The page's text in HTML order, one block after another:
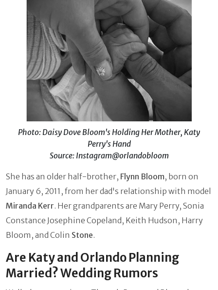
Photo: Daisy Dove Bloom's Holding Her Mother, Katy
Perry's Hand
Source: Instagram@orlandobloom
She has an older half-brother, Flynn Bloom, born on
January 6, 2011, from her dad's relationship with model
Miranda Kerr. Her grandparents are Mary Perry, Sonia
Constance Josephine Copeland, Keith Hudson, Harry
Bloom, and Colin Stone.
Are Katy and Orlando Planning
Married? Wedding Rumors